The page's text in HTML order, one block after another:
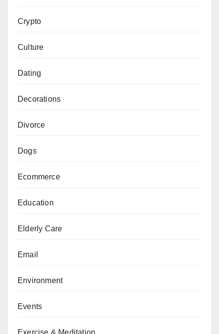
Crypto
Culture
Dating
Decorations
Divorce
Dogs
Ecommerce
Education
Elderly Care
Email
Environment
Events
Exercise & Meditation